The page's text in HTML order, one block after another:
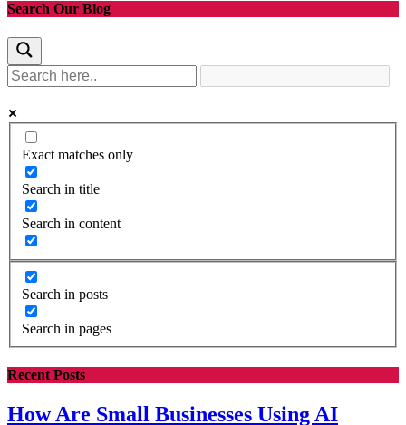
Search Our Blog
Exact matches only
Search in title
Search in content
Search in posts
Search in pages
Recent Posts
How Are Small Businesses Using AI